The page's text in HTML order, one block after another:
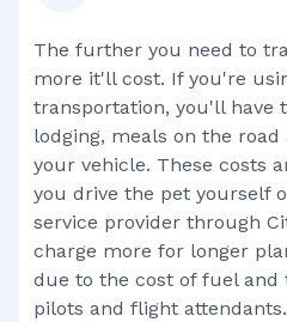
The further you need to
more it'll cost. If you're
transportation, you'll have
lodging, meals on the
your vehicle. These costs
you drive the pet yourself
service provider through
charge more for longer
due to the cost of fuel and
pilots and flight attendants.